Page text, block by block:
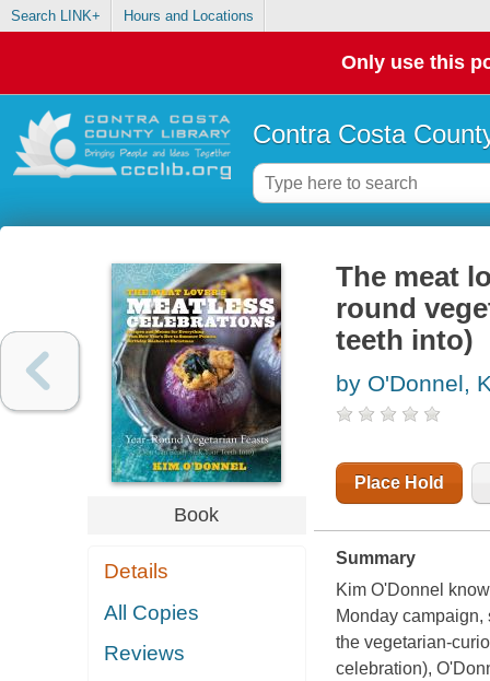
Search LINK+ Hours and Locations
Only use this
Contra Costa
Book
Details
All Copies
Reviews
The meat
round
teeth into)
by O'Donnel,
Place Hold
Summary
Kim O'Donnel
Monday
the vegetarian-
celebration),